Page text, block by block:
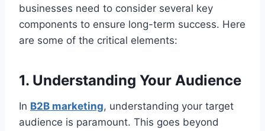
businesses need to consider several key
components to ensure long-term success. Here
are some of the critical elements:
1. Understanding Your Audience
In B2B marketing, understanding your target
audience is paramount. This goes beyond